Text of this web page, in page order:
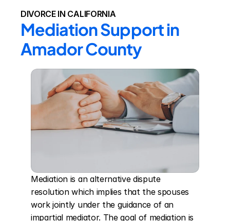
DIVORCE IN CALIFORNIA
Mediation Support in
Amador County
Mediation is an alternative dispute
resolution which implies that the spouses
work jointly under the guidance of an
impartial mediator. The goal of mediation is